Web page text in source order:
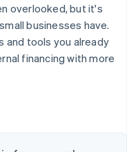
overlooked, but it's
businesses have.
and tools you already
financing with more